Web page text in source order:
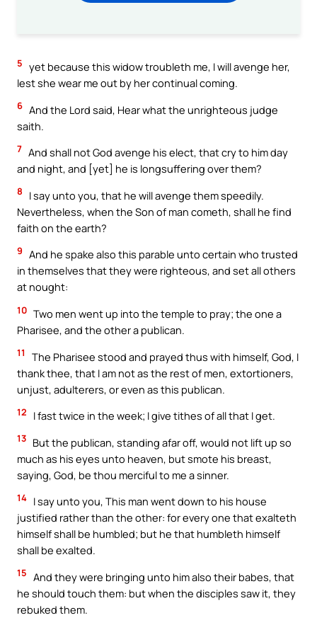
5 yet because this widow troubleth me, I will avenge her,
lest she wear me out by her continual coming.
6 And the Lord said, Hear what the unrighteous judge
saith.
7 And shall not God avenge his elect, that cry to him day
and night, and [yet] he is longsuffering over them?
8
I say unto you, that he will avenge them speedily.
Nevertheless, when the Son of man cometh, shall he find
faith on the earth?
9 And he spake also this parable unto certain who trusted
in themselves that they were righteous, and set all others
at nought:
10 Two men went up into the temple to pray; the one a
Pharisee, and the other a publican.
11
The Pharisee stood and prayed thus with himself, God, I
thank thee, that I am not as the rest of men, extortioners,
unjust, adulterers, or even as this publican.
12 I fast twice in the week; I give tithes of all that I get.
13 But the publican, standing afar off, would not lift up so
much as his eyes unto heaven, but smote his breast,
saying, God, be thou merciful to me a sinner.
14 I say unto you, This man went down to his house
justified rather than the other: for every one that exalteth
himself shall be humbled; but he that humbleth himself
shall be exalted.
15 And they were bringing unto him also their babes, that
he should touch them: but when the disciples saw it, they
rebuked them.